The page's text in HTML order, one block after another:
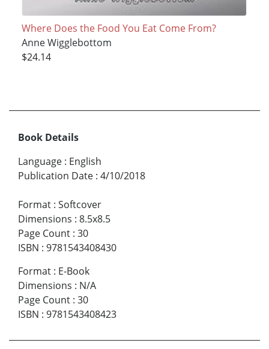
Where Does the Food You Eat Come From?
Anne Wigglebottom
$24.14
Book Details
Language : English
Publication Date : 4/10/2018
Format : Softcover
Dimensions : 8.5x8.5
Page Count : 30
ISBN : 9781543408430
Format : E-Book
Dimensions : N/A
Page Count : 30
ISBN : 9781543408423